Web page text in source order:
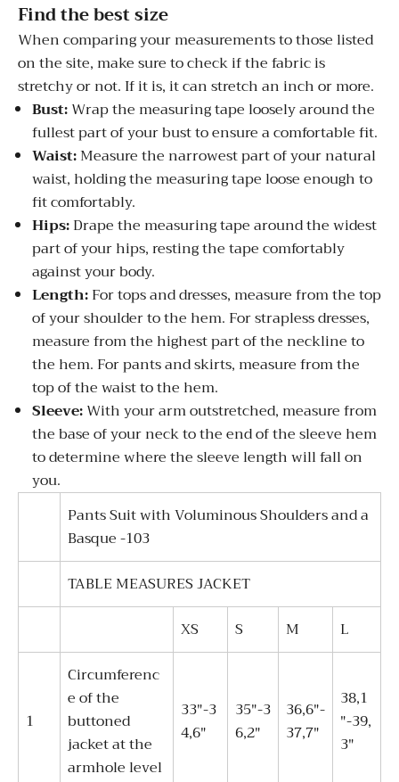
Find the best size
When comparing your measurements to those listed
on the site, make sure to check if the fabric is
stretchy or not. If it is, it can stretch an inch or more.
Bust:Wrap the measuring tape loosely around the
fullest part of your bust to ensure a comfortable fit.
Waist:Measure the narrowest part of your natural
waist, holding the measuring tape loose enough to
fit comfortably.
Hips:Drape the measuring tape around the widest
part of your hips, resting the tape comfortably
against your body.
Length:For tops and dresses, measure from the top
of your shoulder to the hem. For strapless dresses,
measure from the highest part of the neckline to
the hem. For pants and skirts, measure from the
top of the waist to the hem.
Sleeve:With your arm outstretched, measure from
the base of your neck to the end of the sleeve hem
to determine where the sleeve length will fall on
you.
Pants Suit with Voluminous Shoulders and a
Basque -103
TABLE MEASURES JACKET
XS
S M L
1
Circumferenc
e of the
buttoned
jacket at the
armhole level
33"-3
4,6"
35"-3
6,2"
36,6"-
37,7"
38,1
"-39,
3"